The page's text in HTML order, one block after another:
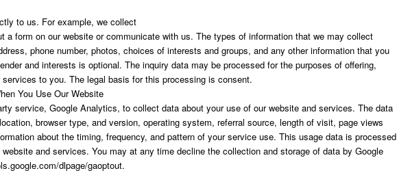
to us. For example, we collect
a form on our website or communicate with us. The types of information that we may collect
phone number, photos, choices of interests and groups, and any other information that you
and interests is optional. The inquiry data may be processed for the purposes of offering,
to you. The legal basis for this processing is consent.
You Use Our Website
service, Google Analytics, to collect data about your use of our website and services. The data
browser type, and version, operating system, referral source, length of visit, page views
about the timing, frequency, and pattern of your service use. This usage data is processed
and services. You may at any time decline the collection and storage of data by Google
dlpage/gaoptout.